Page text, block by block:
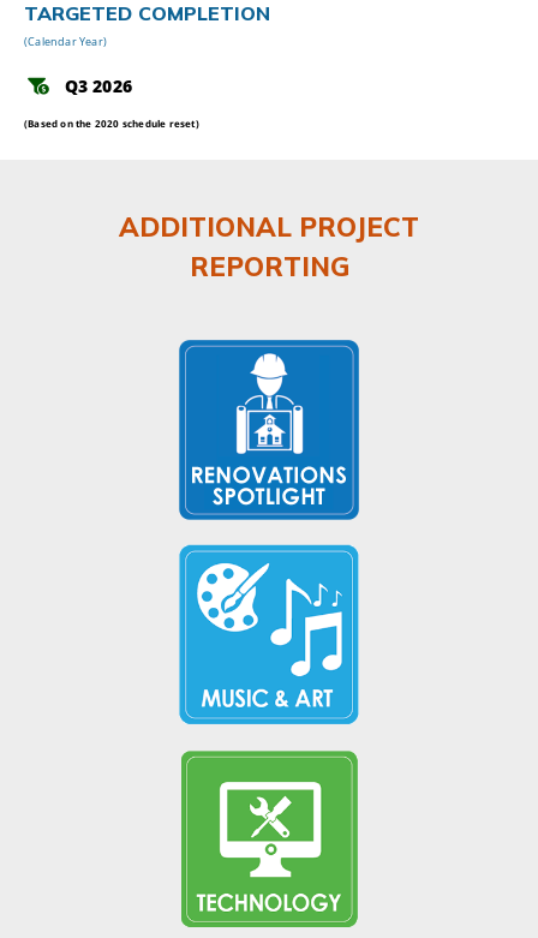
TARGETED COMPLETION
(Calendar Year)
Q3 2026
(Based on the 2020 schedule reset)
ADDITIONAL PROJECT
REPORTING